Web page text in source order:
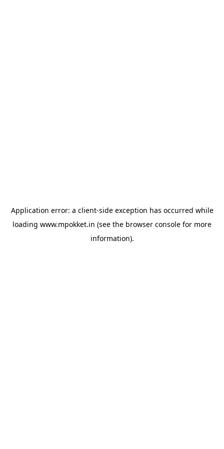
Application error: a client-side exception has occurred while
loading www.mpokket.in (see the browser console for more
information).